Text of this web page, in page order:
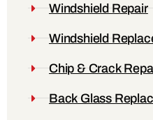
Windshield Repair
Windshield
Chip & Crack
Back Glass